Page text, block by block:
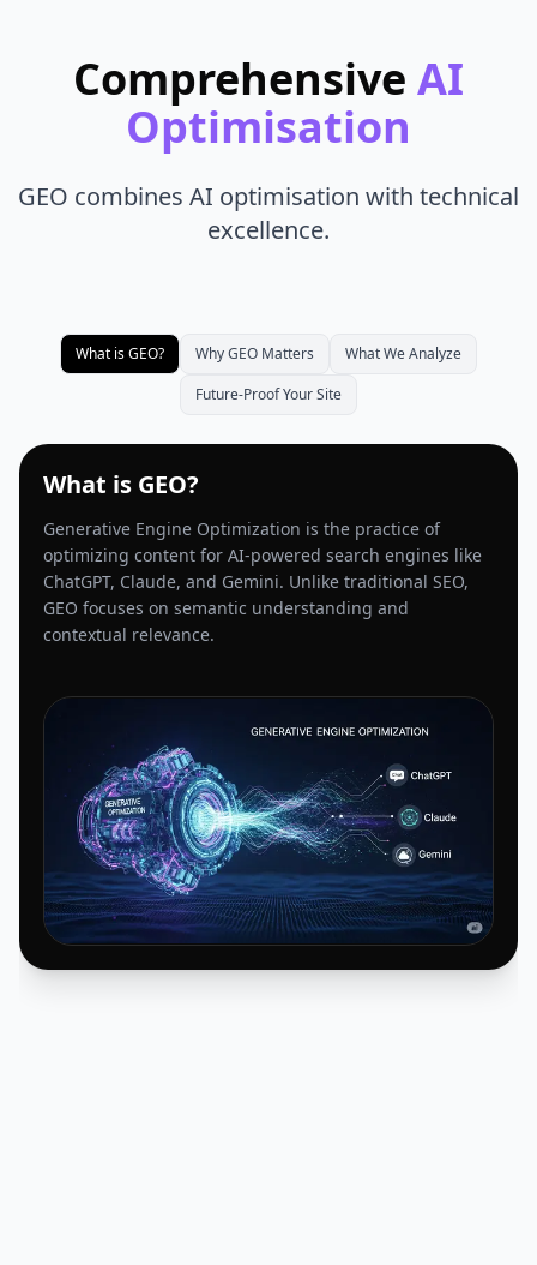
Comprehensive AI
Optimisation
GEO combines AI optimisation with technical
excellence.
What is GEO? Why GEO Matters
What We Analyze
Future-Proof Your Site
What is GEO?
Generative Engine Optimization is the practice of
optimizing content for AI-powered search engines like
ChatGPT, Claude, and Gemini. Unlike traditional SEO,
GEO focuses on semantic understanding and
contextual relevance.